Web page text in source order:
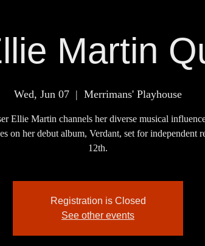
Martin
Wed, Jun 07
  |
Merrimans' Playhouse
Ellie Martin channels her diverse musical
on her debut album, Verdant, set for independent
12th.
Registration is Closed
See other events